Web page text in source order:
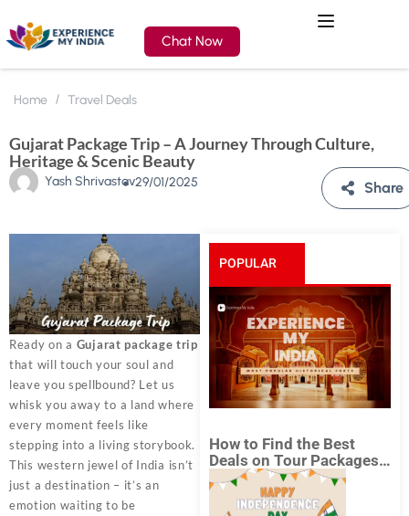
Chat Now
Home Travel Deals
Gujarat Package Trip – A Journey Through Culture,
Heritage & Scenic Beauty
Yash Shrivastav29/01/2025 Share
Ready on a Gujarat package trip
that will touch your soul and
leave you spellbound? Let us
whisk you away to a land where
every moment feels like
stepping into a living storybook.
This western jewel of India isn’t
just a destination – it’s an
emotion waiting to be
POPULAR
POSTS
How to Find the Best
Deals on Tour Packages
in India from Mumbai?